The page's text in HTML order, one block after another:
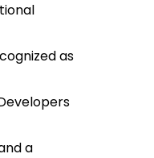
as
a